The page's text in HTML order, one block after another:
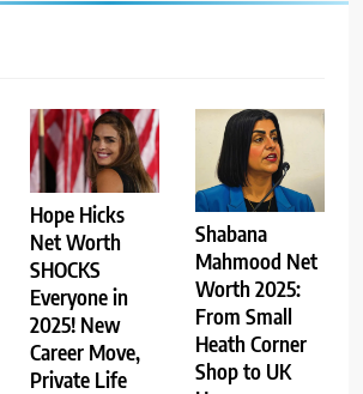
Hope Hicks
Net Worth
SHOCKS
Everyone in
2025! New
Career Move,
Private Life
Shabana
Mahmood Net
Worth 2025:
From Small
Heath Corner
Shop to UK